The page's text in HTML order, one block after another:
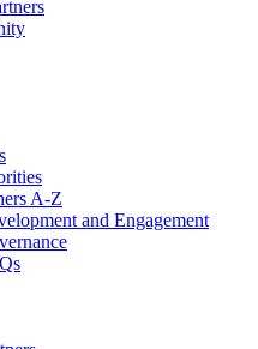
A-Z
and Engagement